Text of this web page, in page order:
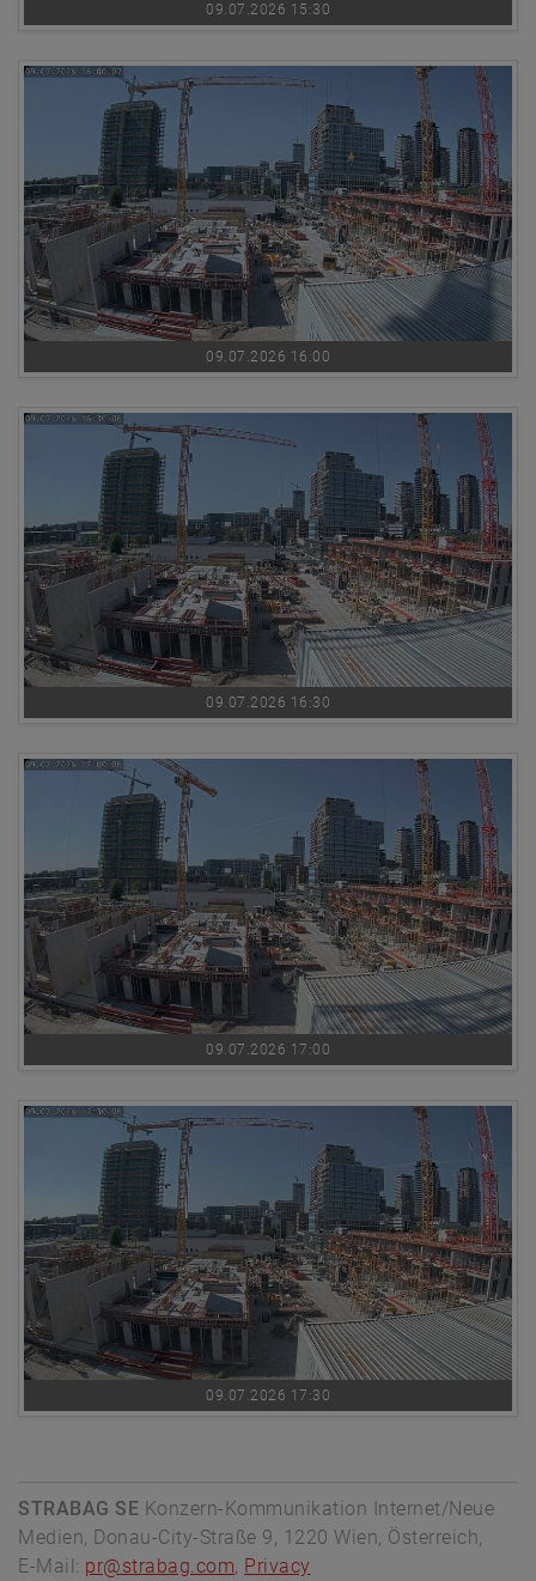
09.07.2026 15:30
09.07.2026 16:00
09.07.2026 16:30
09.07.2026 17:00
09.07.2026 17:30
STRABAG SE Konzern-Kommunikation Internet/Neue
Medien, Donau-City-Straße 9, 1220 Wien, Österreich,
E-Mail: pr@strabag.com, Privacy